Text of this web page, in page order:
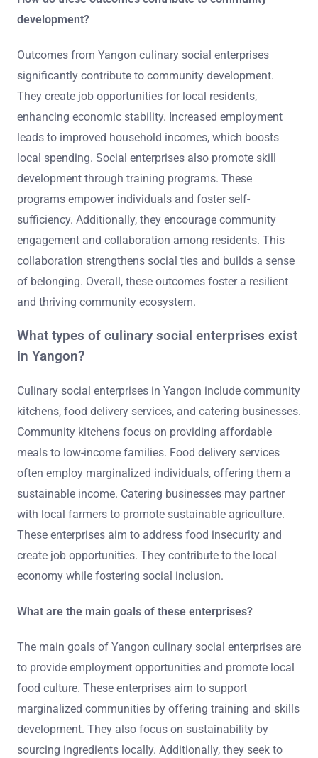
development?
Outcomes from Yangon culinary social enterprises
significantly contribute to community development.
They create job opportunities for local residents,
enhancing economic stability. Increased employment
leads to improved household incomes, which boosts
local spending. Social enterprises also promote skill
development through training programs. These
programs empower individuals and foster self-
sufficiency. Additionally, they encourage community
engagement and collaboration among residents. This
collaboration strengthens social ties and builds a sense
of belonging. Overall, these outcomes foster a resilient
and thriving community ecosystem.
What types of culinary social enterprises exist
in Yangon?
Culinary social enterprises in Yangon include community
kitchens, food delivery services, and catering businesses.
Community kitchens focus on providing affordable
meals to low-income families. Food delivery services
often employ marginalized individuals, offering them a
sustainable income. Catering businesses may partner
with local farmers to promote sustainable agriculture.
These enterprises aim to address food insecurity and
create job opportunities. They contribute to the local
economy while fostering social inclusion.
What are the main goals of these enterprises?
The main goals of Yangon culinary social enterprises are
to provide employment opportunities and promote local
food culture. These enterprises aim to support
marginalized communities by offering training and skills
development. They also focus on sustainability by
sourcing ingredients locally. Additionally, they seek to